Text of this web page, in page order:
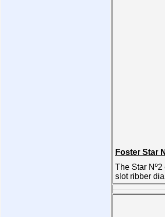
Foster Star
The Star
slot ribber